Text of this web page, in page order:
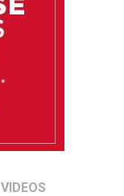
VIDEOS